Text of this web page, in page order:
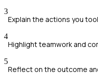
3
Explain the actions you
4
Highlight teamwork and
5
Reflect on the outcome